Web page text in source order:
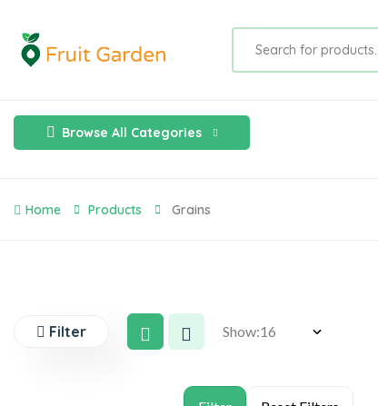
Browse All Categories
Home Products Grains
Filter Show: